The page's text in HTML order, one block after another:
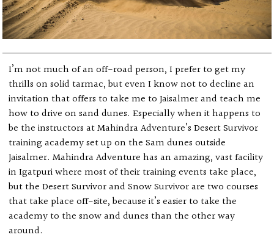
I’m not much of an off-road person, I prefer to get my
thrills on solid tarmac, but even I know not to decline an
invitation that offers to take me to Jaisalmer and teach me
how to drive on sand dunes. Especially when it happens to
be the instructors at Mahindra Adventure’s Desert Survivor
training academy set up on the Sam dunes outside
Jaisalmer. Mahindra Adventure has an amazing, vast facility
in Igatpuri where most of their training events take place,
but the Desert Survivor and Snow Survivor are two courses
that take place off-site, because it’s easier to take the
academy to the snow and dunes than the other way
around.